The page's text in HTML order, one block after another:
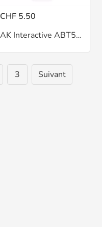
CHF 5.50
AK Interactive ABT502 Green Grass Oil 20ml
3 Suivant